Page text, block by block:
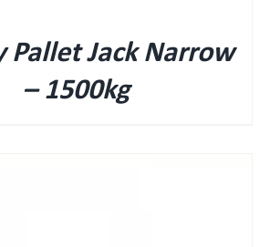
Pallet Jack Narrow
– 1500kg